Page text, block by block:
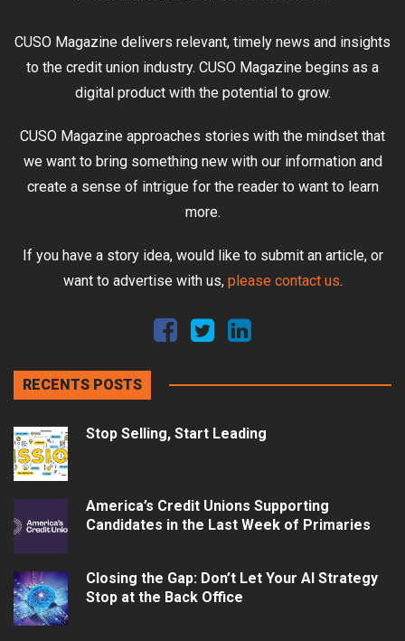
CUSO Magazine delivers relevant, timely news and insights
to the credit union industry. CUSO Magazine begins as a
digital product with the potential to grow.
CUSO Magazine approaches stories with the mindset that
we want to bring something new with our information and
create a sense of intrigue for the reader to want to learn
more.
If you have a story idea, would like to submit an article, or
want to advertise with us, please contact us.
RECENTS POSTS
Stop Selling, Start Leading
America’s Credit Unions Supporting
Candidates in the Last Week of Primaries
Closing the Gap: Don’t Let Your AI Strategy
Stop at the Back Office